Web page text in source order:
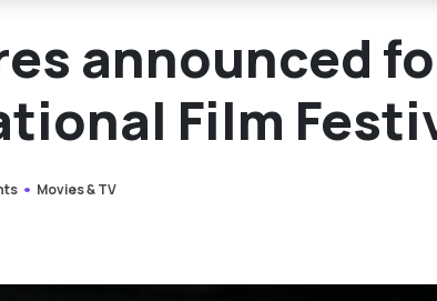
announced
Film
Movies & TV